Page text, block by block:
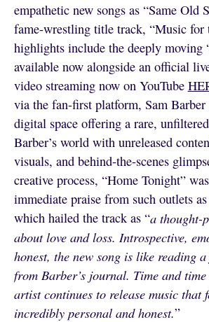
empathetic new songs as “Same Old
fame-wrestling title track, “Music for
highlights include the deeply moving
available now alongside an official
video streaming now on YouTube
via the fan-first platform, Sam
digital space offering a rare,
Barber’s world with unreleased
visuals, and behind-the-scenes
creative process, “Home Tonight”
immediate praise from such outlets as
which hailed the track as “a thought-
about love and loss. Introspective,
honest, the new song is like reading
from Barber’s journal. Time and
artist continues to release music that
incredibly personal and honest.”